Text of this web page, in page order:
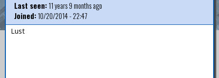
Last seen:11 years 9 months ago
Joined:10/20/2014 - 22:47
Lust